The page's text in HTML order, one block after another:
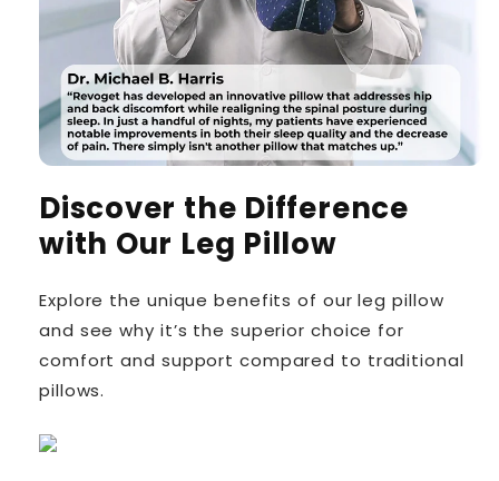
Discover the Difference
with Our Leg Pillow
Explore the unique benefits of our leg pillow
and see why it’s the superior choice for
comfort and support compared to traditional
pillows.